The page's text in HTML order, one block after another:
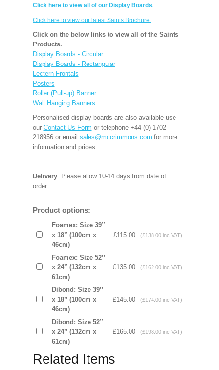
Click here to view all of our Display Boards.
Click here to view our latest Saints Brochure.
Click on the below links to view all of the Saints
Products.
Display Boards - Circular
Display Boards - Rectangular
Lectern Frontals
Posters
Roller (Pull-up) Banner
Wall Hanging Banners
Personalised display boards are also available use
our Contact Us Form or telephone +44 (0) 1702
218956 or email sales@mccrimmons.com for more
information and prices.
Delivery: Please allow 10-14 days from date of
order.
Product options:
Foamex: Size 39’’
x 18’’ (100cm x
46cm)
£115.00 (£138.00 inc VAT)
Foamex: Size 52’’
x 24’’ (132cm x
61cm)
£135.00 (£162.00 inc VAT)
Dibond: Size 39’’
x 18’’ (100cm x
46cm)
£145.00 (£174.00 inc VAT)
Dibond: Size 52’’
x 24’’ (132cm x
61cm)
£165.00 (£198.00 inc VAT)
Related Items